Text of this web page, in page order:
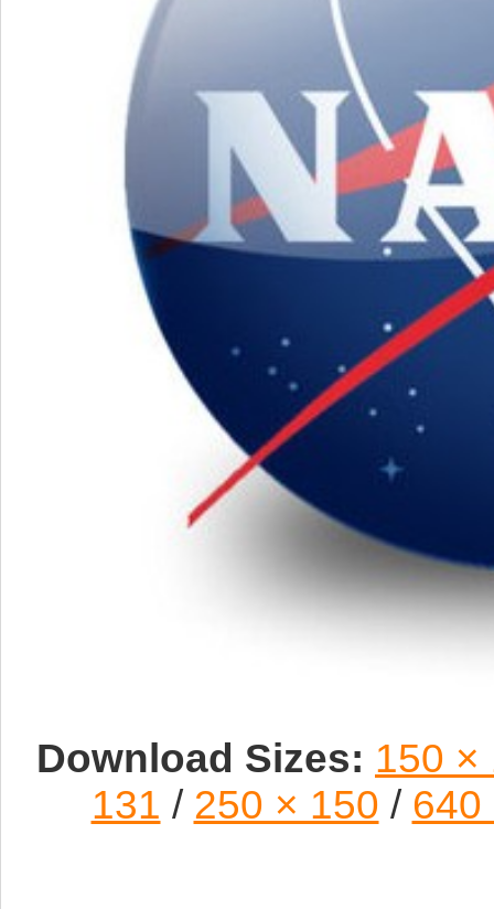
Download Sizes: 150 ×
131 / 250 × 150 / 640